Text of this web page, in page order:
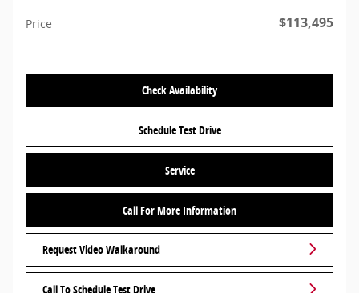
Price $113,495
Check Availability
Schedule Test Drive
Service
Call For More Information
Request Video Walkaround
Call To Schedule Test Drive